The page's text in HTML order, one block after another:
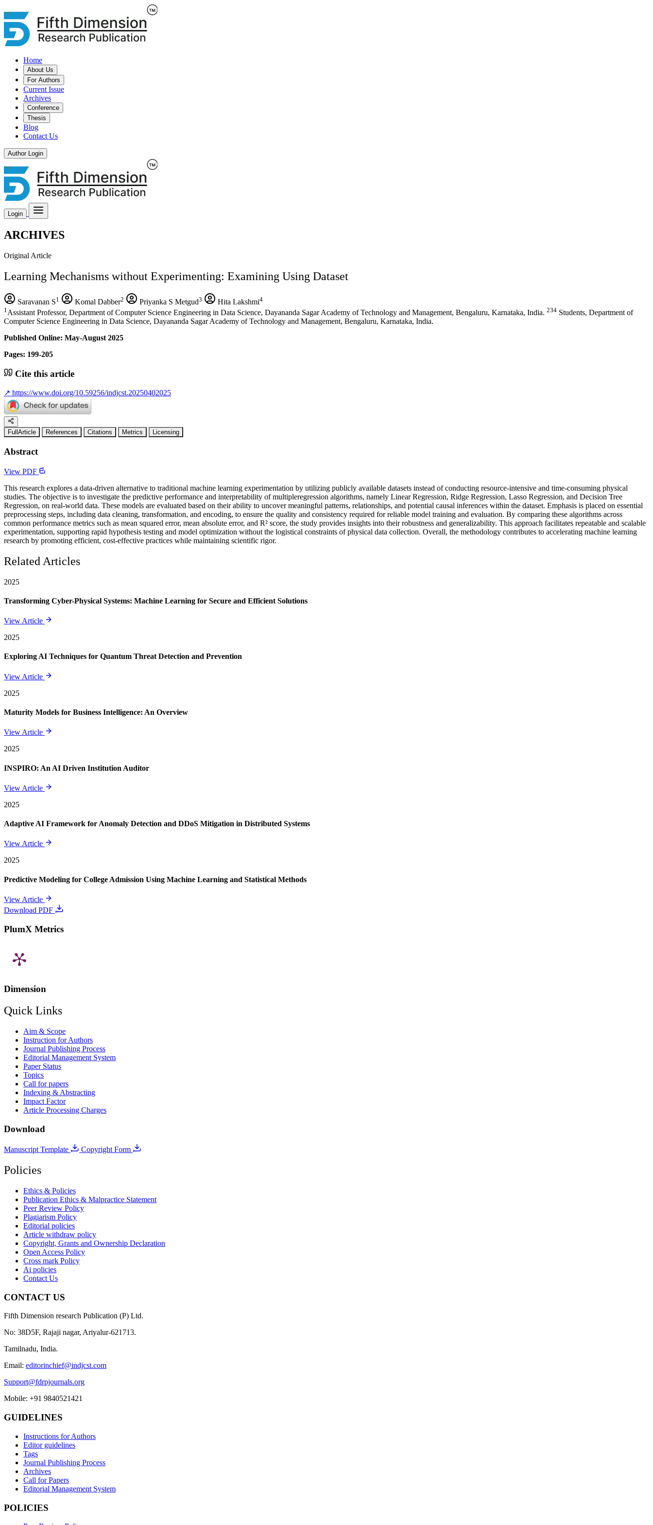
Home
About Us
For Authors
Current Issue
Archives
Conference
Thesis
Blog
Contact Us
Author Login
Login
ARCHIVES
Original Article
Learning Mechanisms without Experimenting: Examining Using Dataset
Saravanan S1 Komal Dabber2 Priyanka S Metgud3 Hita Lakshmi4
1 Assistant Professor, Department of Computer Science Engineering in Data Science, Dayananda Sagar Academy of Technology and Management, Bengaluru, Karnataka, India. 234 Students, Department of
Computer Science Engineering in Data Science, Dayananda Sagar Academy of Technology and Management, Bengaluru, Karnataka, India.
Published Online: May-August 2025
Pages: 199-205
Cite this article
↗ https://www.doi.org/10.59256/indjcst.20250402025
FullArticle References Citations Metrics Licensing
Abstract
View PDF
This research explores a data-driven alternative to traditional machine learning experimentation by utilizing publicly available datasets instead of conducting resource-intensive and time-consuming physical
studies. The objective is to investigate the predictive performance and interpretability of multipleregression algorithms, namely Linear Regression, Ridge Regression, Lasso Regression, and Decision Tree
Regression, on real-world data. These models are evaluated based on their ability to uncover meaningful patterns, relationships, and potential causal inferences within the dataset. Emphasis is placed on essential
preprocessing steps, including data cleaning, transformation, and encoding, to ensure the quality and consistency required for reliable model training and evaluation. By comparing these algorithms across
common performance metrics such as mean squared error, mean absolute error, and R² score, the study provides insights into their robustness and generalizability. This approach facilitates repeatable and scalable
experimentation, supporting rapid hypothesis testing and model optimization without the logistical constraints of physical data collection. Overall, the methodology contributes to accelerating machine learning
research by promoting efficient, cost-effective practices while maintaining scientific rigor.
Related Articles
2025
Transforming Cyber-Physical Systems: Machine Learning for Secure and Efficient Solutions
View Article
2025
Exploring AI Techniques for Quantum Threat Detection and Prevention
View Article
2025
Maturity Models for Business Intelligence: An Overview
View Article
2025
INSPIRO: An AI Driven Institution Auditor
View Article
2025
Adaptive AI Framework for Anomaly Detection and DDoS Mitigation in Distributed Systems
View Article
2025
Predictive Modeling for College Admission Using Machine Learning and Statistical Methods
View Article
Download PDF
PlumX Metrics
Dimension
Quick Links
Aim & Scope
Instruction for Authors
Journal Publishing Process
Editorial Management System
Paper Status
Topics
Call for papers
Indexing & Abstracting
Impact Factor
Article Processing Charges
Download
Manuscript Template Copyright Form
Policies
Ethics & Policies
Publication Ethics & Malpractice Statement
Peer Review Policy
Plagiarism Policy
Editorial policies
Article withdraw policy
Copyright, Grants and Ownership Declaration
Open Access Policy
Cross mark Policy
Ai policies
Contact Us
CONTACT US
Fifth Dimension research Publication (P) Ltd.
No: 38D5F, Rajaji nagar, Ariyalur-621713.
Tamilnadu, India.
Email: editorinchief@indjcst.com
Support@fdrpjournals.org
Mobile: +91 9840521421
GUIDELINES
Instructions for Authors
Editor guidelines
Tags
Journal Publishing Process
Archives
Call for Papers
Editorial Management System
POLICIES